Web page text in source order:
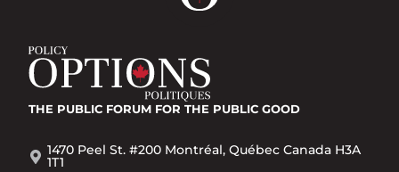
THE PUBLIC FORUM FOR THE PUBLIC GOOD
1470 Peel St. #200 Montréal, Québec Canada H3A
1T1